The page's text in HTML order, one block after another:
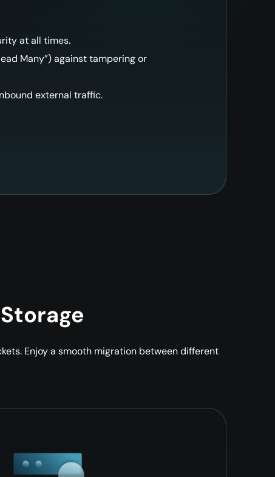
at all times.
Many”) against tampering or
external traffic.
Enjoy a smooth migration between different